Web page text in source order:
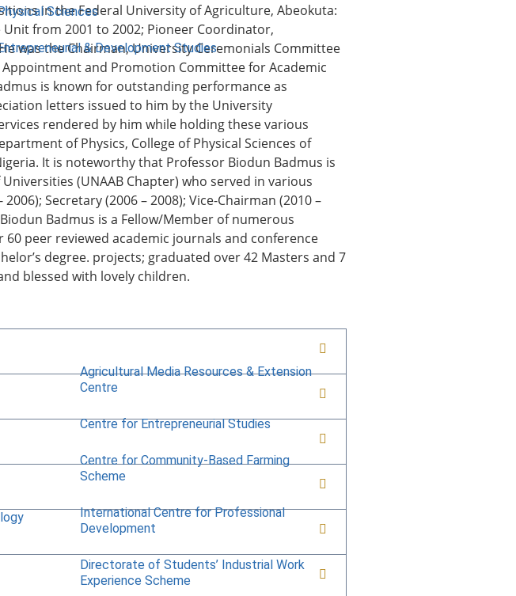
Sciences
& Development Studies
Agricultural Media Resources & Extension
Centre
Centre for Entrepreneurial Studies
Centre for Community-Based Farming
Scheme
International Centre for Professional
Development
Directorate of Students’ Industrial Work
Experience Scheme
in the Federal University of Agriculture, Abeokuta:
from 2001 to 2002; Pioneer Coordinator,
was the Chairman, University Ceremonials Committee
and Promotion Committee for Academic
is known for outstanding performance as
letters issued to him by the University
rendered by him while holding these various
of Physics, College of Physical Sciences of
It is noteworthy that Professor Biodun Badmus is
(UNAAB Chapter) who served in various
Secretary (2006 – 2008); Vice-Chairman (2010 –
Badmus is a Fellow/Member of numerous
peer reviewed academic journals and conference
degree. projects; graduated over 42 Masters and 7
blessed with lovely children.